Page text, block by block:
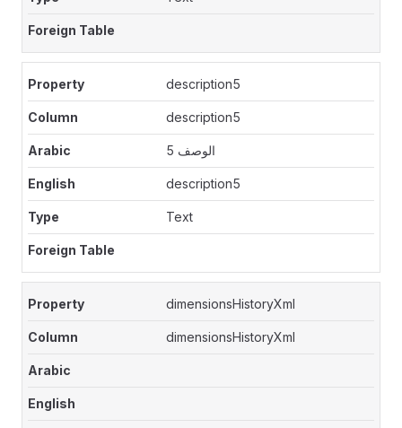
description5
description5
الوصف 5
description5
Text
dimensionsHistoryXml
dimensionsHistoryXml